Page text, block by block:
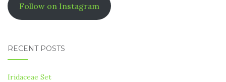
Follow on Instagram
RECENT POSTS
Iridaceae Set